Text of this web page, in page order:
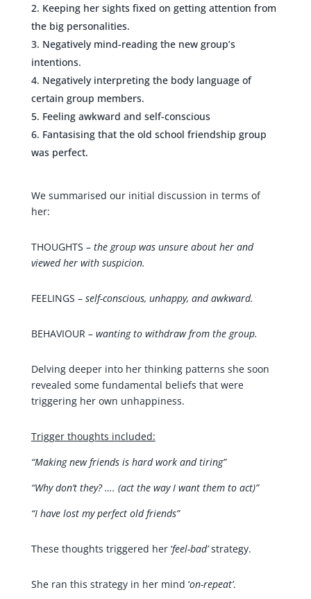
Keeping her sights fixed on getting attention from
the big personalities.
Negatively mind-reading the new group’s
intentions.
Negatively interpreting the body language of
certain group members.
Feeling awkward and self-conscious
Fantasising that the old school friendship group
was perfect.
We summarised our initial discussion in terms of
her:
THOUGHTS – the group was unsure about her and
viewed her with suspicion.
FEELINGS – self-conscious, unhappy, and awkward.
BEHAVIOUR – wanting to withdraw from the group.
Delving deeper into her thinking patterns she soon
revealed some fundamental beliefs that were
triggering her own unhappiness.
Trigger thoughts included:
“Making new friends is hard work and tiring”
“Why don’t they? …. (act the way I want them to act)”
“I have lost my perfect old friends”
These thoughts triggered her ‘feel-bad’strategy.
She ran this strategy in her mind ‘on-repeat’.